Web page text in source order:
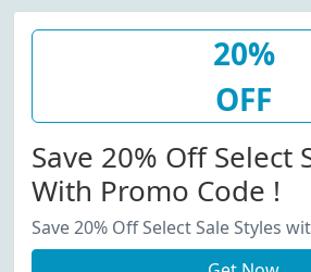
20%
OFF
Save 20% Off Select
With Promo Code !
Save 20% Off Select Sale Styles